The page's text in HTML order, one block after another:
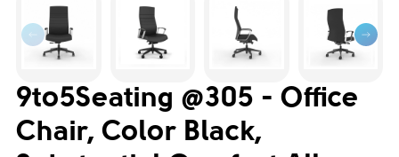
9to5Seating @305 - Office
Chair, Color Black,